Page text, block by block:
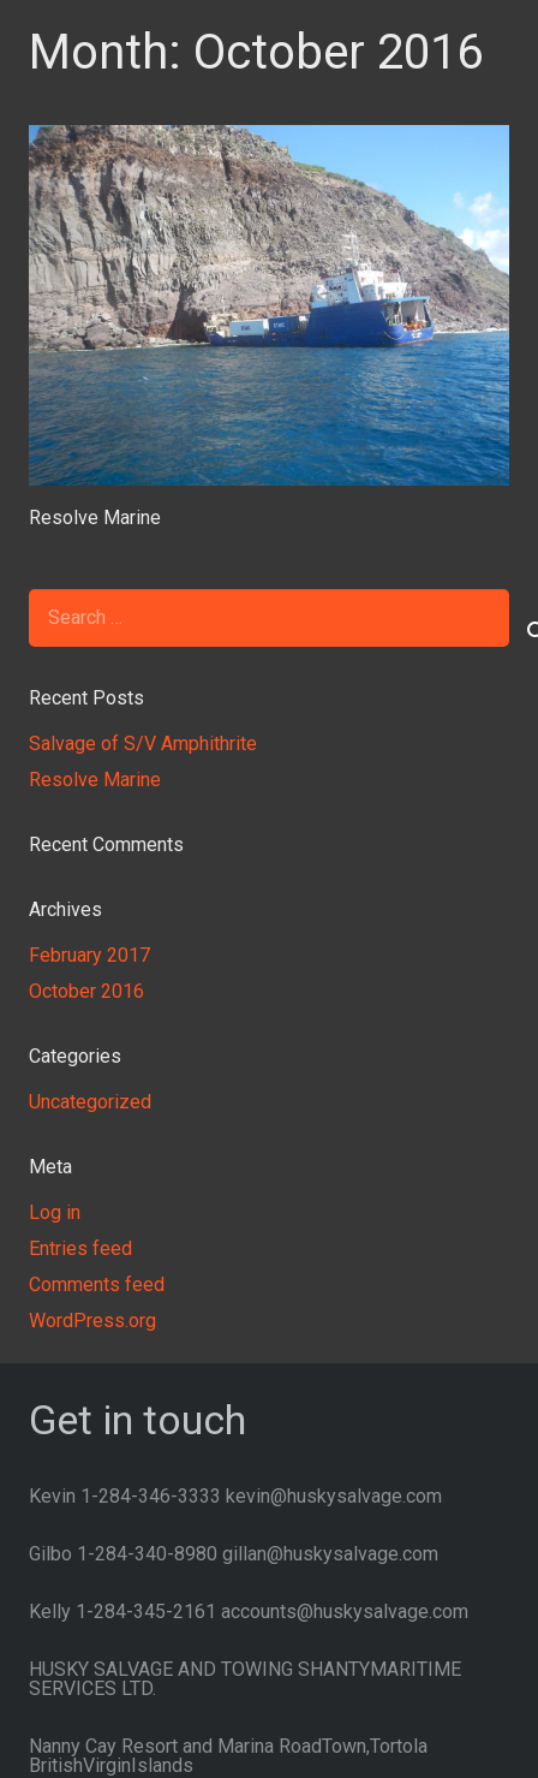
Month: October 2016
Resolve Marine
Search
for:
Recent Posts
Salvage of S/V Amphithrite
Resolve Marine
Recent Comments
Archives
February 2017
October 2016
Categories
Uncategorized
Meta
Log in
Entries feed
Comments feed
WordPress.org
Get in touch
Kevin 1-284-346-3333 kevin@huskysalvage.com
Gilbo 1-284-340-8980 gillan@huskysalvage.com
Kelly 1-284-345-2161 accounts@huskysalvage.com
HUSKY SALVAGE AND TOWING SHANTYMARITIME
SERVICES LTD.
Nanny Cay Resort and Marina RoadTown,Tortola
BritishVirginIslands